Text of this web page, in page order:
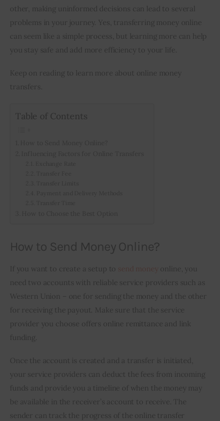
other, making uninformed decisions can lead to several
problems in your journey. Yes, transferring money online
can seem like a simple process, but learning more can help
you stay safe and add more efficiency to your life.
Keep on reading to learn more about online money
transfers.
Table of Contents
How to Send Money Online?
If you want to create a setup to
online, you
need two accounts with reliable service providers such as
Western Union – one for sending the money and the other
for receiving the payout. Make sure that the service
provider you choose offers online remittance and link
funding.
Once the account is created and a transfer is initiated,
your service providers can deduct the fees from incoming
funds and provide you a timeline of when the money may
be available in the receiver’s account to receive. The
sender can track the progress of the online transfer